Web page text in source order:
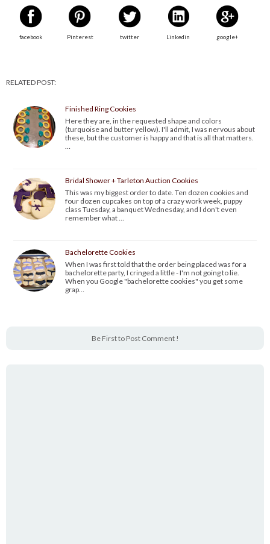
facebook Pinterest twitter Linkedin google+
RELATED POST:
Finished Ring Cookies
Here they are, in the requested shape and colors
(turquoise and butter yellow). I'll admit, I was nervous about
these, but the customer is happy and that is all that matters.
Bridal Shower + Tarleton Auction Cookies
This was my biggest order to date. Ten dozen cookies and
four dozen cupcakes on top of a crazy work week, puppy
class Tuesday, a banquet Wednesday, and I don't even
remember what …
Bachelorette Cookies
When I was first told that the order being placed was for a
bachelorette party, I cringed a little - I'm not going to lie.
When you Google "bachelorette cookies" you get some
grap…
Be First to Post Comment !